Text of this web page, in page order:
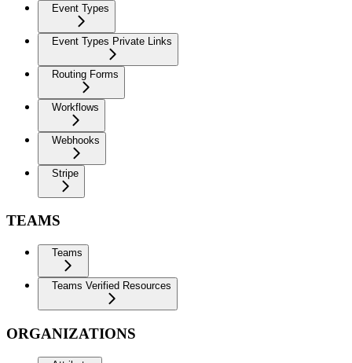
Event Types
Event Types Private Links
Routing Forms
Workflows
Webhooks
Stripe
TEAMS
Teams
Teams Verified Resources
ORGANIZATIONS